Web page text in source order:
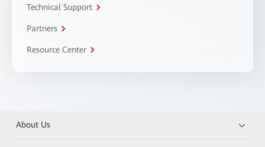
Technical Support
Partners
Resource Center
About Us